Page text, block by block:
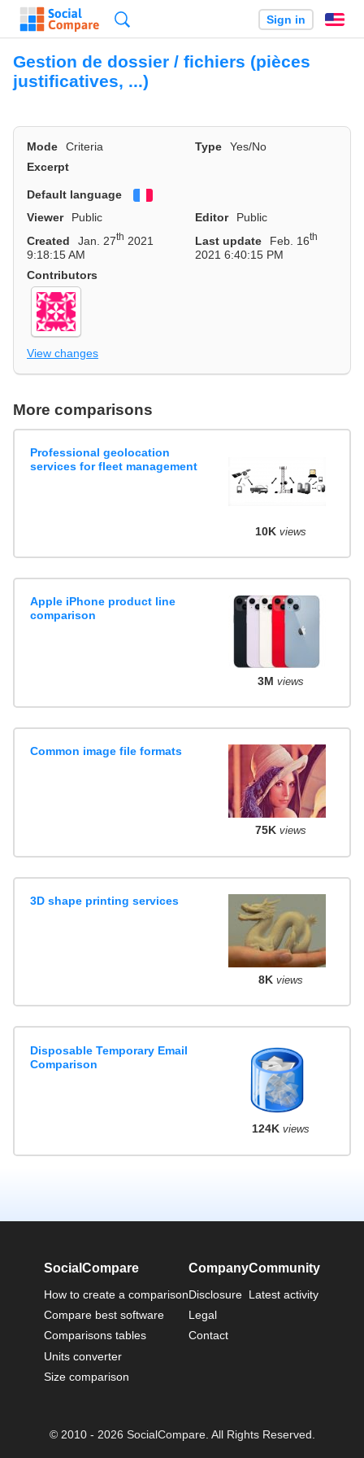
Sign in
Gestion de dossier / fichiers (pièces
justificatives, ...)
Mode Criteria Type
Yes/No
Excerpt
Default language
Viewer
Public Editor
Public
Created
Jan. 27th 2021
9:18:15 AM
Last update Feb. 16th
2021 6:40:15 PM
Contributors
View changes
More comparisons
Professional geolocation
services for fleet management
10K views
Apple iPhone product line
comparison
3M views
Common image file formats
75K views
3D shape printing services
8K views
Disposable Temporary Email
Comparison
124K views
SocialCompare
How to create a comparison
Compare best software
Comparisons tables
Units converter
Size comparison
Company
Disclosure
Legal
Contact
Community
Latest activity
© 2010 - 2026 SocialCompare. All Rights Reserved.